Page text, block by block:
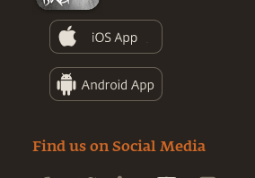
Find us on Social Media